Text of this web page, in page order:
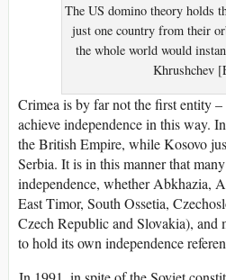
The US domino theory holds
just one country from their
the whole world would
Khrushchev
Crimea is by far not the first entity –
achieve independence in this way.
the British Empire, while Kosovo
Serbia. It is in this manner that
independence, whether Abkhazia,
East Timor, South Ossetia,
Czech Republic and Slovakia), and
to hold its own independence